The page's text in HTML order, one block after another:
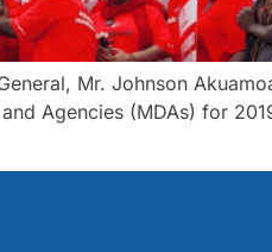
Mr. Johnson
Agencies (MDAs) for